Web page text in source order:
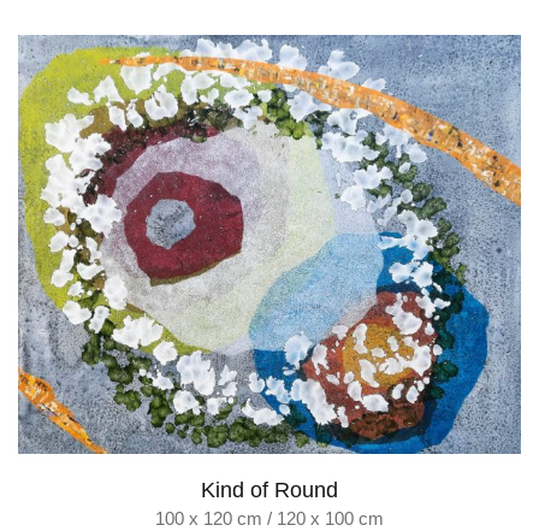
Kind of Round
100 x 120 cm / 120 x 100 cm